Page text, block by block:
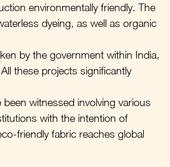
environmentally friendly. The
dyeing, as well as organic
by the government within India,
these projects significantly
witnessed involving various
with the intention of
friendly fabric reaches global